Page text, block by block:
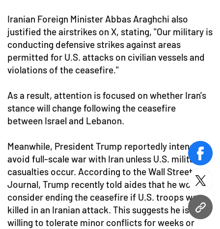
URL
Iranian Foreign Minister Abbas Araghchi also
justified the airstrikes on X, stating, "Our military is
conducting defensive strikes against areas
permitted for U.S. attacks on civilian vessels and
violations of the ceasefire."
As a result, attention is focused on whether Iran's
stance will change following the ceasefire
between Israel and Lebanon.
Meanwhile, President Trump reportedly intends to
avoid full-scale war with Iran unless U.S. military
casualties occur. According to the Wall Street
Journal, Trump recently told aides that he would
consider ending the ceasefire if U.S. troops were
killed in an Iranian attack. This suggests he is
willing to tolerate minor conflicts for weeks or